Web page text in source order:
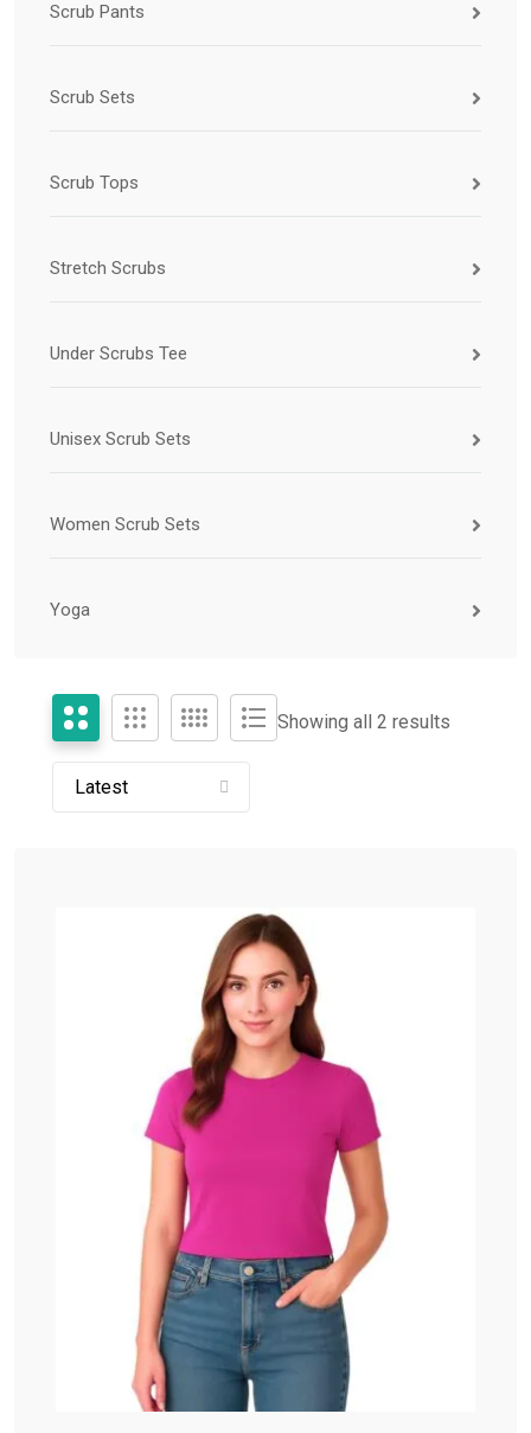
Scrub Pants
Scrub Sets
Scrub Tops
Stretch Scrubs
Under Scrubs Tee
Unisex Scrub Sets
Women Scrub Sets
Yoga
Showing all 2 results